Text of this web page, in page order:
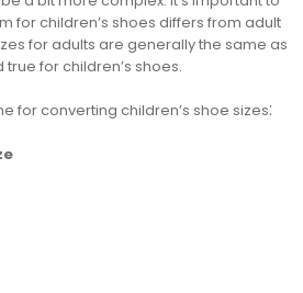
for children’s shoes differs from adult
for adults are generally the same as
true for children’s shoes.
for converting children’s shoe sizes⁚